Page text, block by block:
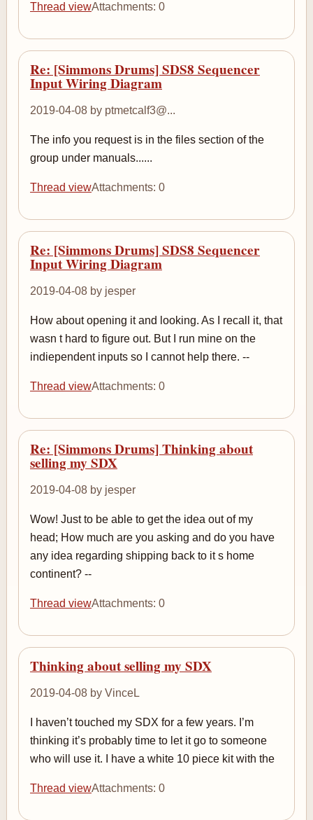
Thread viewAttachments: 0
Re: [Simmons Drums] SDS8 Sequencer
Input Wiring Diagram
2019-04-08 by ptmetcalf3@...
The info you request is in the files section of the
group under manuals......
Thread viewAttachments: 0
Re: [Simmons Drums] SDS8 Sequencer
Input Wiring Diagram
2019-04-08 by jesper
How about opening it and looking. As I recall it, that
wasn t hard to figure out. But I run mine on the
indiependent inputs so I cannot help there. --
Thread viewAttachments: 0
Re: [Simmons Drums] Thinking about
selling my SDX
2019-04-08 by jesper
Wow! Just to be able to get the idea out of my
head; How much are you asking and do you have
any idea regarding shipping back to it s home
continent? --
Thread viewAttachments: 0
Thinking about selling my SDX
2019-04-08 by VinceL
I haven’t touched my SDX for a few years. I’m
thinking it’s probably time to let it go to someone
who will use it. I have a white 10 piece kit with the
Thread viewAttachments: 0